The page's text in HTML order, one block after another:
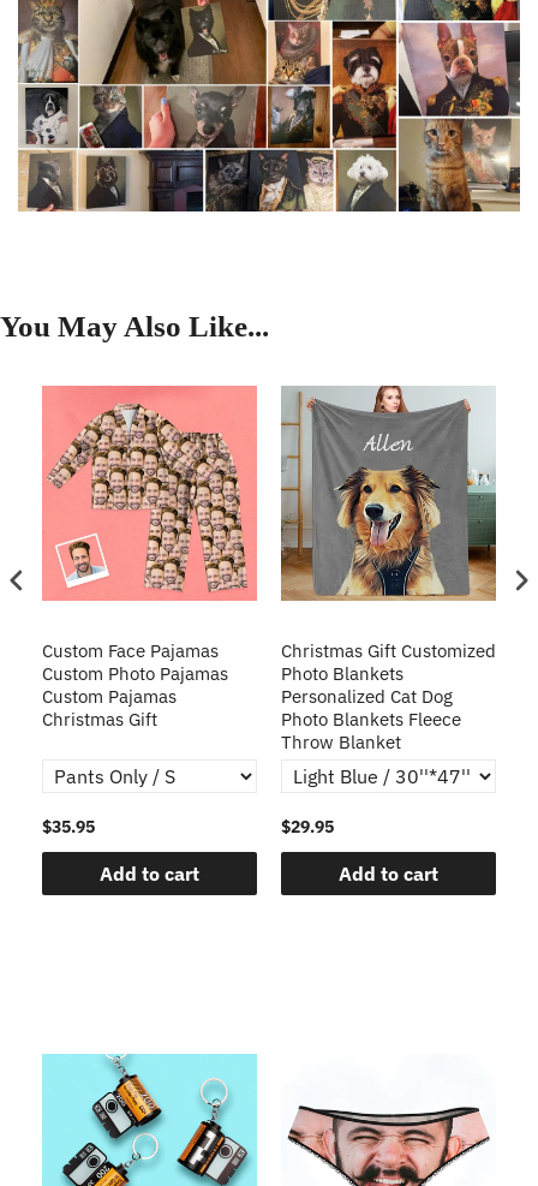
You May Also Like...
Custom Face Pajamas
Custom Photo Pajamas
Custom Pajamas
Christmas Gift
$35.95
Add to cart
Christmas Gift Customized
Photo Blankets
Personalized Cat Dog
Photo Blankets Fleece
Throw Blanket
$29.95
Add to cart